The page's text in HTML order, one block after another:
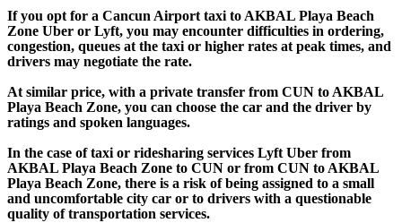
If you opt for a Cancun Airport taxi to AKBAL Playa Beach
Zone Uber or Lyft, you may encounter difficulties in ordering,
congestion, queues at the taxi or higher rates at peak times, and
drivers may negotiate the rate.
At similar price, with a private transfer from CUN to AKBAL
Playa Beach Zone, you can choose the car and the driver by
ratings and spoken languages.
In the case of taxi or ridesharing services Lyft Uber from
AKBAL Playa Beach Zone to CUN or from CUN to AKBAL
Playa Beach Zone, there is a risk of being assigned to a small
and uncomfortable city car or to drivers with a questionable
quality of transportation services.